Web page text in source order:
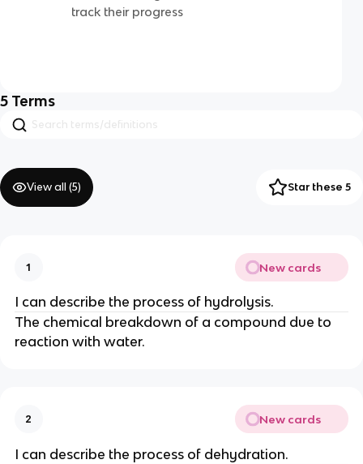
track their progress
5 Terms
View all (5) Star these 5
1 New cards
I can describe the process of hydrolysis.
The chemical breakdown of a compound due to
reaction with water.
2 New cards
I can describe the process of dehydration.